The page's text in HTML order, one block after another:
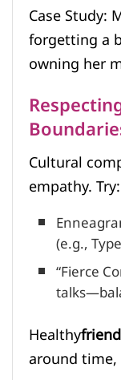
Case Study:
forgetting a
owning her
Cultural
empathy. Try:
(e.g.,
“Fierce
Healthy
around